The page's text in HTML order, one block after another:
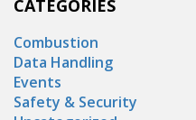
CATEGORIES
Combustion
Data Handling
Events
Safety & Security